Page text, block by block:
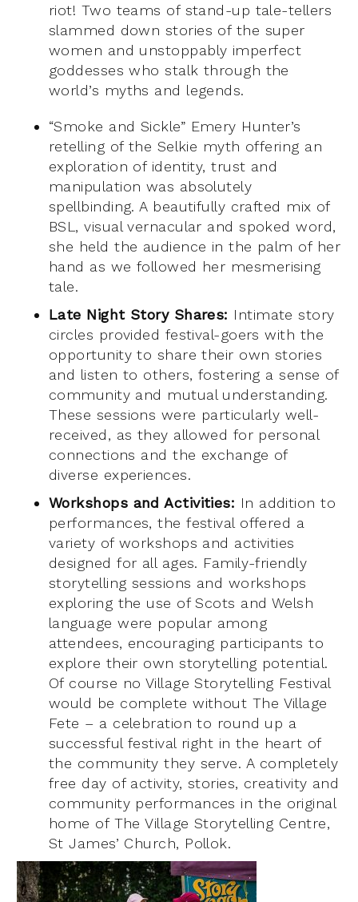
riot! Two teams of stand-up tale-tellers
slammed down stories of the super
women and unstoppably imperfect
goddesses who stalk through the
world’s myths and legends.
“Smoke and Sickle” Emery Hunter’s
retelling of the Selkie myth offering an
exploration of identity, trust and
manipulation was absolutely
spellbinding. A beautifully crafted mix of
BSL, visual vernacular and spoked word,
she held the audience in the palm of her
hand as we followed her mesmerising
tale.
Late Night Story Shares: Intimate story
circles provided festival-goers with the
opportunity to share their own stories
and listen to others, fostering a sense of
community and mutual understanding.
These sessions were particularly well-
received, as they allowed for personal
connections and the exchange of
diverse experiences.
Workshops and Activities: In addition to
performances, the festival offered a
variety of workshops and activities
designed for all ages. Family-friendly
storytelling sessions and workshops
exploring the use of Scots and Welsh
language were popular among
attendees, encouraging participants to
explore their own storytelling potential.
Of course no Village Storytelling Festival
would be complete without The Village
Fete – a celebration to round up a
successful festival right in the heart of
the community they serve. A completely
free day of activity, stories, creativity and
community performances in the original
home of The Village Storytelling Centre,
St James’ Church, Pollok.